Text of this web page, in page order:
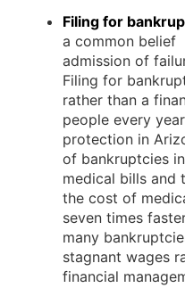
Filing for
a common belief
admission of
Filing for
rather than a
people every
protection in
of bankruptcies
medical bills and
the cost of
seven times
many
stagnant wages
financial